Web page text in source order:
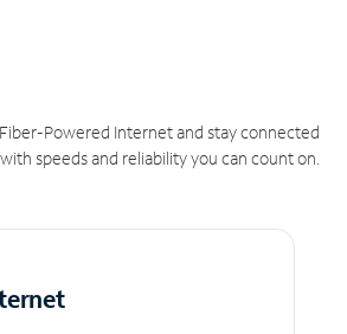
Powered Internet and stay connected
speeds and reliability you can count on.